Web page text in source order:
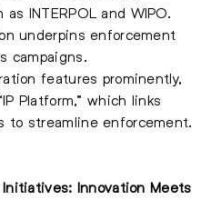
INTERPOL and WIPO.
underpins enforcement
campaigns.
features prominently,
Platform,” which links
to streamline enforcement.
Innovation Meets